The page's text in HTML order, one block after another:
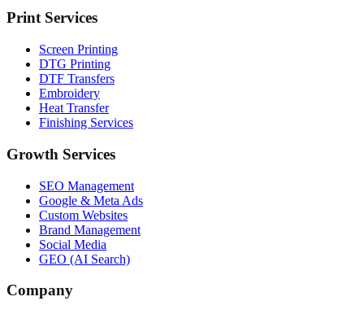
Print Services
Screen Printing
DTG Printing
DTF Transfers
Embroidery
Heat Transfer
Finishing Services
Growth Services
SEO Management
Google & Meta Ads
Custom Websites
Brand Management
Social Media
GEO (AI Search)
Company